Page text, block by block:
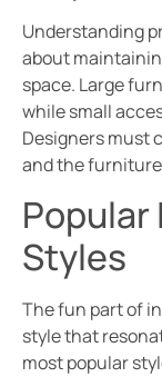
Understanding
about
space. Large
while small
Designers must
and the
Styles
The fun part of
style that
most popular